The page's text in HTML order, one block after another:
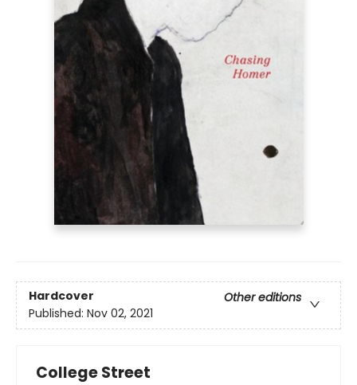
Hardcover
Other editions
Published: Nov 02, 2021
College Street